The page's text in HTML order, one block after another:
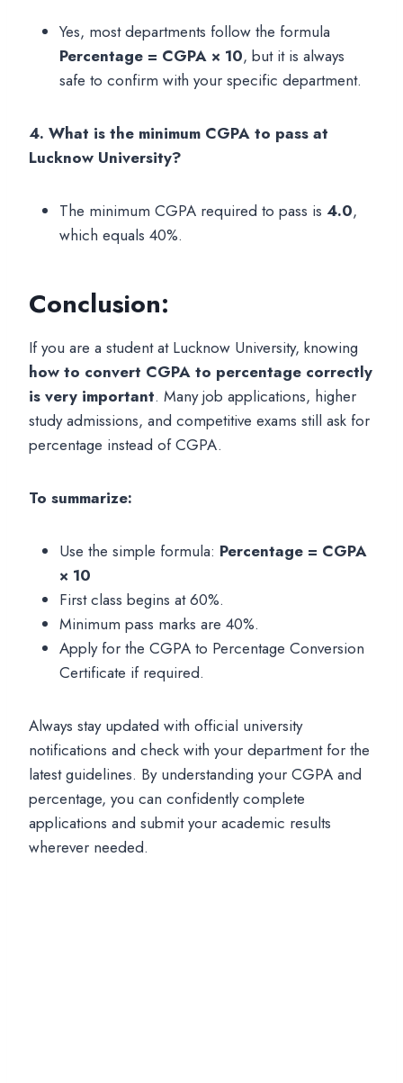
Yes, most departments follow the formula
Percentage = CGPA × 10, but it is always
safe to confirm with your specific department.
4. What is the minimum CGPA to pass at
Lucknow University?
The minimum CGPA required to pass is 4.0,
which equals 40%.
Conclusion:
If you are a student at Lucknow University, knowing
how to convert CGPA to percentage correctly
is very important. Many job applications, higher
study admissions, and competitive exams still ask for
percentage instead of CGPA.
To summarize:
Use the simple formula: Percentage = CGPA
× 10
First class begins at 60%.
Minimum pass marks are 40%.
Apply for the CGPA to Percentage Conversion
Certificate if required.
Always stay updated with official university
notifications and check with your department for the
latest guidelines. By understanding your CGPA and
percentage, you can confidently complete
applications and submit your academic results
wherever needed.